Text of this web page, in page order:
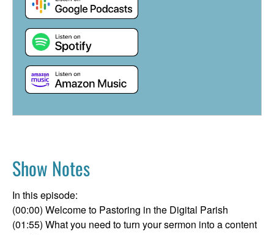
Show Notes
In this episode:
(00:00) Welcome to Pastoring in the Digital Parish
(01:55) What you need to turn your sermon into a content